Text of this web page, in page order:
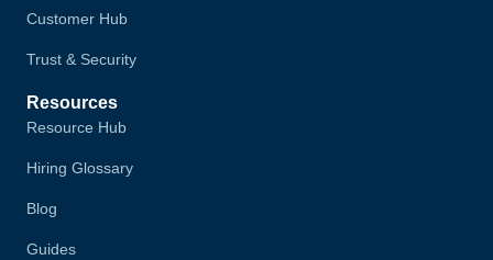
Customer Hub
Trust & Security
Resources
Resource Hub
Hiring Glossary
Blog
Guides